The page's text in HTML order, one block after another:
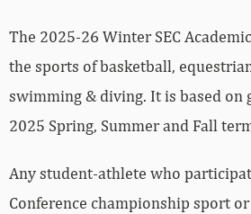
The 2025-26 Winter SEC
the sports of basketball,
swimming & diving. It is based on
2025 Spring, Summer and Fall
Any student-athlete who
Conference championship sport